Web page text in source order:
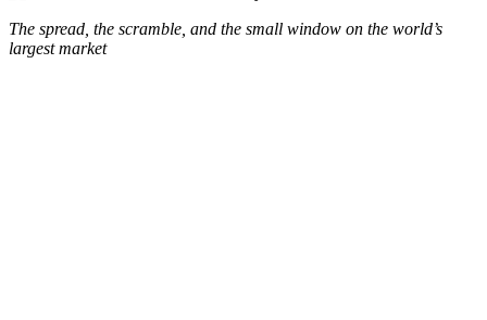
The spread, the scramble, and the small window on the world’s
largest market